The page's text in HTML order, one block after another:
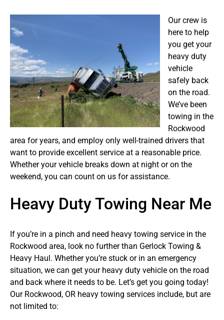
Our crew is
here to help
you get your
heavy duty
vehicle
safely back
on the road.
We’ve been
towing in the
Rockwood
area for years, and employ only well-trained drivers that
want to provide excellent service at a reasonable price.
Whether your vehicle breaks down at night or on the
weekend, you can count on us for assistance.
Heavy Duty Towing Near Me
If you’re in a pinch and need heavy towing service in the
Rockwood area, look no further than Gerlock Towing &
Heavy Haul. Whether you’re stuck or in an emergency
situation, we can get your heavy duty vehicle on the road
and back where it needs to be. Let’s get you going today!
Our Rockwood, OR heavy towing services include, but are
not limited to: